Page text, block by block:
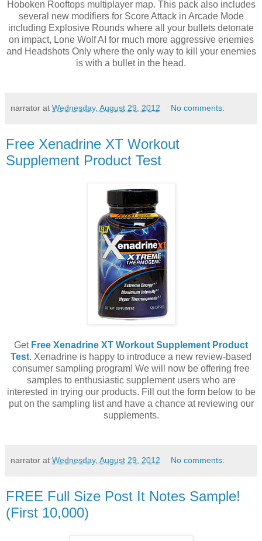
Hoboken Rooftops multiplayer map. This pack also includes
several new modifiers for Score Attack in Arcade Mode
including Explosive Rounds where all your bullets detonate
on impact, Lone Wolf AI for much more aggressive enemies
and Headshots Only where the only way to kill your enemies
is with a bullet in the head.
narrator at Wednesday, August 29, 2012 No comments:
Free Xenadrine XT Workout
Supplement Product Test
Get Free Xenadrine XT Workout Supplement Product
Test. Xenadrine is happy to introduce a new review-based
consumer sampling program! We will now be offering free
samples to enthusiastic supplement users who are
interested in trying our products. Fill out the form below to be
put on the sampling list and have a chance at reviewing our
supplements.
narrator at Wednesday, August 29, 2012 No comments:
FREE Full Size Post It Notes Sample!
(First 10,000)